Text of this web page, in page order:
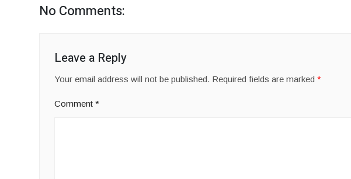
No Comments:
Leave a Reply
Your email address will not be published. Required fields are marked*
Comment*